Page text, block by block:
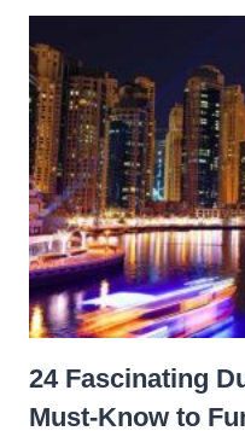
24 Fascinating
Must-Know to